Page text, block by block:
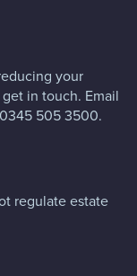
your
in touch. Email
505 3500.
regulate estate